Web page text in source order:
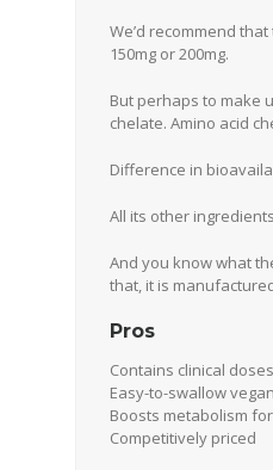
We’d recommend
150mg or 200mg.
But perhaps to make
chelate. Amino acid
Difference in
All its other
And you know what
that, it is
Pros
Contains clinical
Easy-to-swallow
Boosts metabolism
Competitively priced